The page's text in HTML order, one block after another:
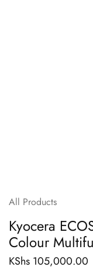
All Products
Kyocera
Colour
KShs 105,000.00